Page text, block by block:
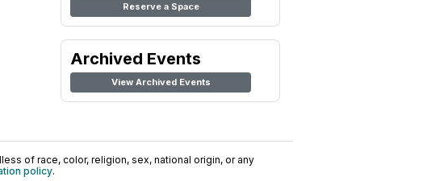
Reserve a Space
Archived Events
View Archived Events
of race, color, religion, sex, national origin, or any
policy.